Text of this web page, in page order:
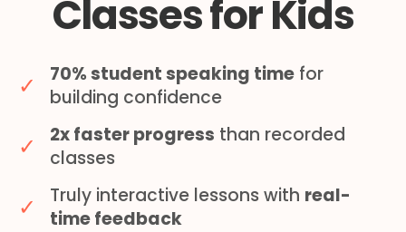
Classes for Kids
✓ 70% student speaking time for
building confidence
✓ 2x faster progress than recorded
classes
✓ Truly interactive lessons with real-
time feedback